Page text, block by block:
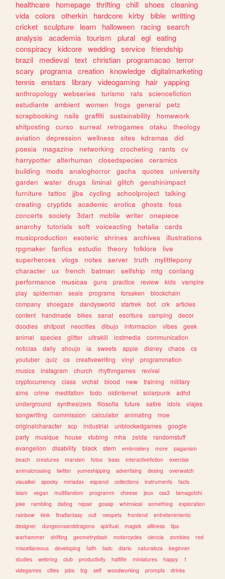
healthcare
homepage thrifting chill shoes
cleaning
vida colors otherkin hardcore kirby bible writting
cricket sculpture learn halloween racing search
analysis
academia tourism plural egl eating
conspiracy
kidcore wedding service friendship
brazil
medieval text christian programacao terror
scary
programa creation knowledge digitalmarketing
tennis
enstars library videogaming hair yapping
anthropology webseries turismo rats
sciencefiction
estudiante
ambient women frogs general
petz
scrapbooking
nails graffiti sustainability
homework
shitposting
curso surreal retrogames otaku
theology
aviation
depression wellness sites kdramas
did
poesia
magazine networking crocheting rants
cv
harrypotter
alterhuman closedspecies
ceramics
building
mods analoghorror gacha quotes
university
garden
water drugs liminal glitch
genshinimpact
furniture
tattoo jjba cycling schoolproject
talking
creating
cryptids academic erotica ghosts
foss
concerts
society 3dart mobile writer
onepiece
anarchy
tutorials soft voiceacting hetalia
cards
musicproduction
esoteric shrines archives
illustrations
rpgmaker
fanfics estudio theory folklore
live
superheroes
vlogs notes server truth
mylittlepony
character
ux french batman selfship mtg
conlang
performance
musicas guns practice review kids
vampire
play
spiderman seals programs forsaken
blockchain
company
shoegaze dandysworld startrek bot crk
articles
content
handmade bikes sanat escritura camping
decor
doodles
shitpost neocities dibujo informacion vibes
geek
animal
species glitter ultrakill lostmedia
communication
noticias
daily shoujo ia sweets apple disney chaos
cs
youtuber
quiz os creativewriting vinyl
programmation
musics
instagram church rhythmgames
revival
cryptocurrency
class vrchat blood new training
military
sims
crime meditation todo oldinternet solarpunk
adhd
underground
synthesizers filosofia future satire idols
viajes
songwriting
commission calculator animating
moe
originalcharacter
scp industrial unblockedgames
google
party
musique house vtubing mha zelda
randomstuff
evangelion
disability black stem embroidery more
paganism
beach
creatures marxism fotos bass interactivefiction
exercise
animalcrossing
twitter yumeshipping advertising desing
overwatch
visualkei
spooky miriadax espanol collections instruments
facts
islam
vegan multifandom programm cheese jeux css3
tamagotchi
joke
rambling dating repair gossip whimsical something
exploration
rainbow
kink finalfantasy cult neopets frontend
entretenimiento
designer
dungeonsanddragons spiritual magick silliness
tips
warhammer
shifting geometrydash motorcycles ciencia zombies
red
miscellaneous
developing faith tadc diario naturaleza
beginner
studies
webring club productivity halflife miniatures happy
1
videgames
cities jobs tcg self woodworking prompts
drinks